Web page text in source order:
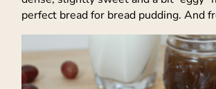
perfect bread for bread pudding. And